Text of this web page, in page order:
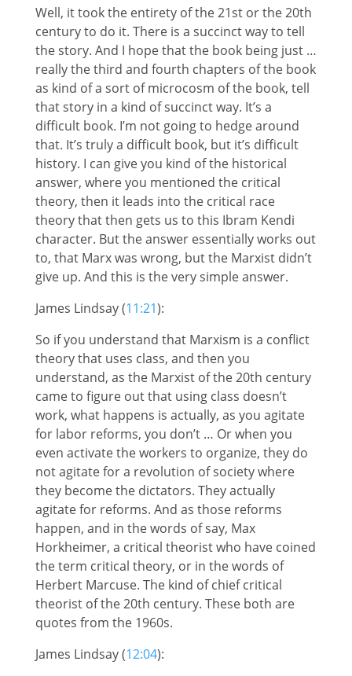
Well, it took the entirety of the 21st or the 20th
century to do it. There is a succinct way to tell
the story. And I hope that the book being just …
really the third and fourth chapters of the book
as kind of a sort of microcosm of the book, tell
that story in a kind of succinct way. It’s a
difficult book. I’m not going to hedge around
that. It’s truly a difficult book, but it’s difficult
history. I can give you kind of the historical
answer, where you mentioned the critical
theory, then it leads into the critical race
theory that then gets us to this Ibram Kendi
character. But the answer essentially works out
to, that Marx was wrong, but the Marxist didn’t
give up. And this is the very simple answer.
James Lindsay (11:21):
So if you understand that Marxism is a conflict
theory that uses class, and then you
understand, as the Marxist of the 20th century
came to figure out that using class doesn’t
work, what happens is actually, as you agitate
for labor reforms, you don’t … Or when you
even activate the workers to organize, they do
not agitate for a revolution of society where
they become the dictators. They actually
agitate for reforms. And as those reforms
happen, and in the words of say, Max
Horkheimer, a critical theorist who have coined
the term critical theory, or in the words of
Herbert Marcuse. The kind of chief critical
theorist of the 20th century. These both are
quotes from the 1960s.
James Lindsay (12:04):